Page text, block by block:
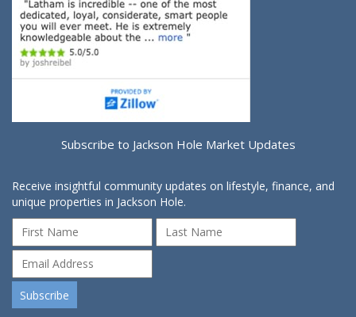
Subscribe to Jackson Hole Market Updates
Receive insightful community updates on lifestyle, finance, and
unique properties in Jackson Hole.